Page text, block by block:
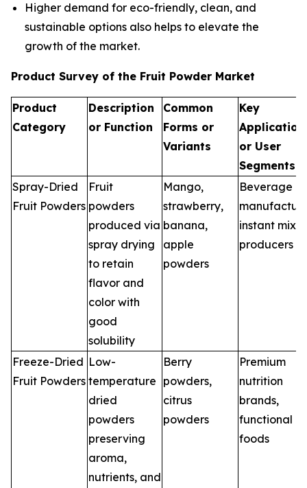
Higher demand for eco-friendly, clean, and
sustainable options also helps to elevate the
growth of the market.
Product Survey of the Fruit Powder Market
Product
Category
Description
or Function
Common
Forms or
Variants
Key
or User
Segments
Spray-Dried
Fruit Powders
Fruit
powders
produced via
spray drying
to retain
flavor and
color with
good
solubility
Mango,
strawberry,
banana,
apple
powders
Beverage
instant mix
producers
Freeze-Dried
Fruit Powders
Low-
temperature
dried
powders
preserving
aroma,
nutrients, and
Berry
powders,
citrus
powders
Premium
nutrition
brands,
functional
foods